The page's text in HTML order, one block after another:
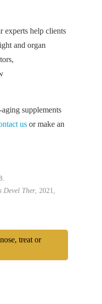
experts help clients
and organ
supplements
us or make an
Devel Ther, 2021,
treat or